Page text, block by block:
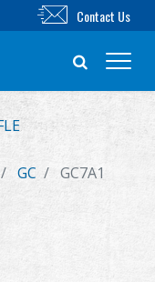
Contact Us
GC GC7A1